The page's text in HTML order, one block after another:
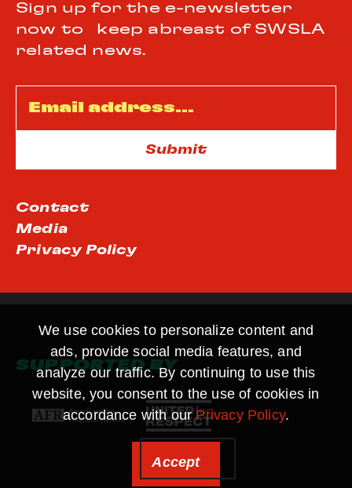
We use cookies to personalize content and
ads, provide social media features, and
analyze our traffic. By continuing to use this
website, you consent to the use of cookies in
accordance with ourPrivacy Policy.
Accept
Sign up for the e-newsletter
now to keep abreast of SWSLA
related news.
Contact
Media
Privacy Policy
SUPPORTED BY